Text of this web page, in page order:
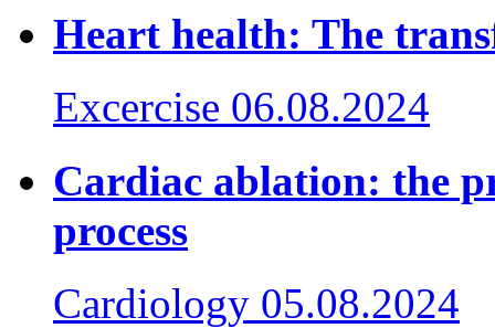
Heart health: The
Excercise 06.08.2024
Cardiac ablation: the
process
Cardiology 05.08.2024